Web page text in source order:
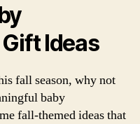
Ideas
fall season, why not
baby
fall-themed ideas that